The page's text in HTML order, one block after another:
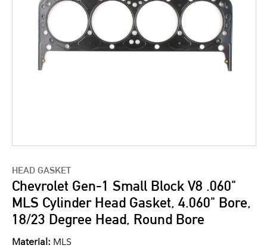
HEAD GASKET
Chevrolet Gen-1 Small Block V8 .060"
MLS Cylinder Head Gasket, 4.060" Bore,
18/23 Degree Head, Round Bore
Material: MLS